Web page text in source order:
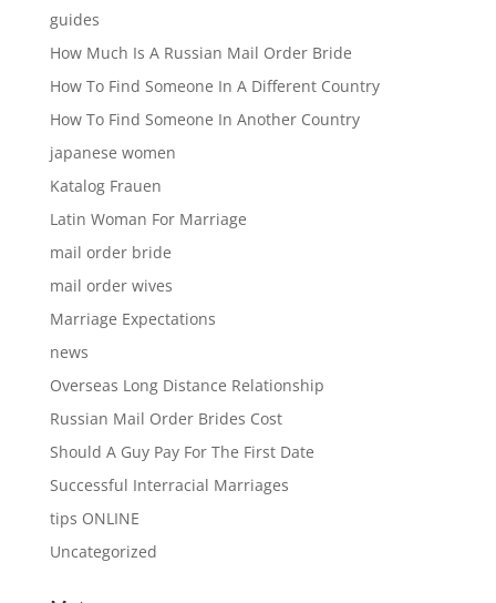
guides
How Much Is A Russian Mail Order Bride
How To Find Someone In A Different Country
How To Find Someone In Another Country
japanese women
Katalog Frauen
Latin Woman For Marriage
mail order bride
mail order wives
Marriage Expectations
news
Overseas Long Distance Relationship
Russian Mail Order Brides Cost
Should A Guy Pay For The First Date
Successful Interracial Marriages
tips ONLINE
Uncategorized